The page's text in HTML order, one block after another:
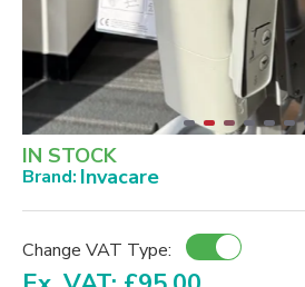
IN STOCK
Brand: Invacare
Change VAT Type: